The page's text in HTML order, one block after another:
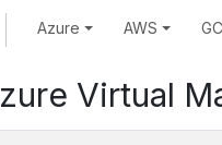
Azure AWS
Virtual